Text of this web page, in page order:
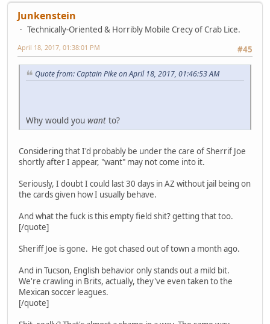
Junkenstein
Technically-Oriented & Horribly Mobile Crecy of Crab Lice.
#45
April 18, 2017, 01:38:01 PM
Quote from: Captain Pike on April 18, 2017, 01:46:53 AM
Why would you want to?
Considering that I'd probably be under the care of Sherrif Joe
shortly after I appear, "want" may not come into it.
Seriously, I doubt I could last 30 days in AZ without jail being on
the cards given how I usually behave.
And what the fuck is this empty field shit? getting that too.
[/quote]
Sheriff Joe is gone. He got chased out of town a month ago.
And in Tucson, English behavior only stands out a mild bit.
We're crawling in Brits, actually, they've even taken to the
Mexican soccer leagues.
[/quote]